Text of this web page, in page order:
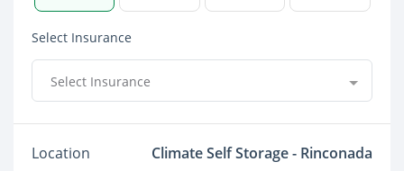
Select Insurance
Select Insurance
Location
Climate Self Storage - Rinconada